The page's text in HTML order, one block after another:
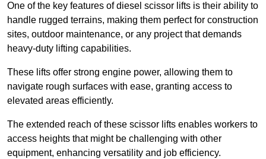
One of the key features of diesel scissor lifts is their ability to
handle rugged terrains, making them perfect for construction
sites, outdoor maintenance, or any project that demands
heavy-duty lifting capabilities.
These lifts offer strong engine power, allowing them to
navigate rough surfaces with ease, granting access to
elevated areas efficiently.
The extended reach of these scissor lifts enables workers to
access heights that might be challenging with other
equipment, enhancing versatility and job efficiency.